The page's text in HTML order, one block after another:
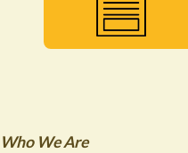
Who We Are